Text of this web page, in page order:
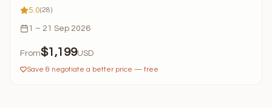
5.0(28)
1 – 21 Sep 2026
From$1,199USD
Save & negotiate a better price — free